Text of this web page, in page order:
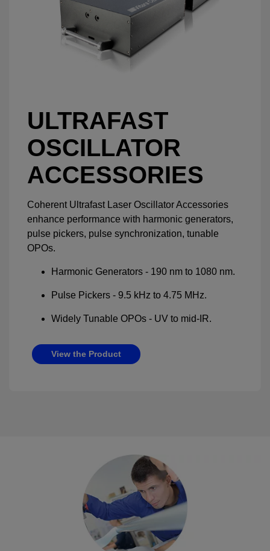
ULTRAFAST
OSCILLATOR
ACCESSORIES
Coherent Ultrafast Laser Oscillator Accessories
enhance performance with harmonic generators,
pulse pickers, pulse synchronization, tunable
OPOs.
Harmonic Generators - 190 nm to 1080 nm.
Pulse Pickers - 9.5 kHz to 4.75 MHz.
Widely Tunable OPOs - UV to mid-IR.
View the Product